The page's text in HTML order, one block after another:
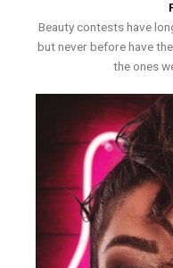
Beauty contests have
but never before have
the ones